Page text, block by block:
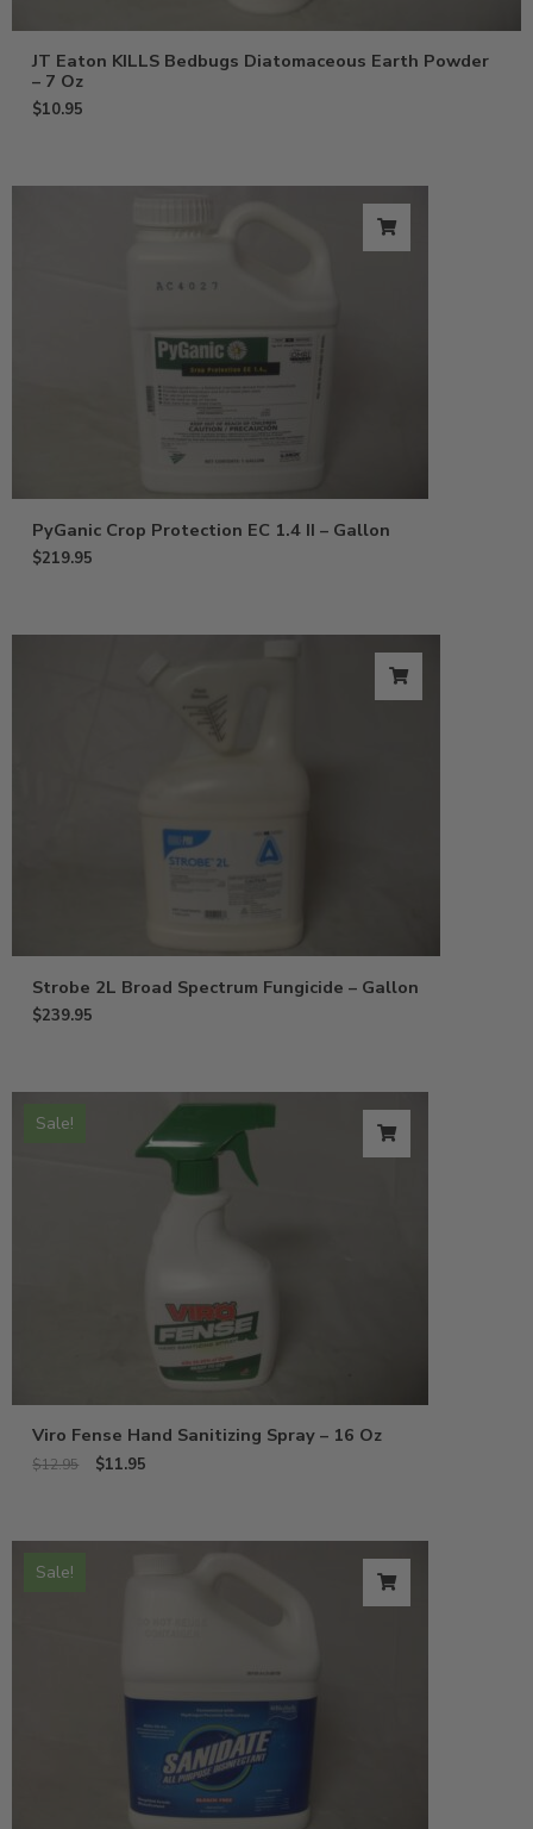
JT Eaton KILLS Bedbugs Diatomaceous Earth Powder
– 7 Oz
$10.95
PyGanic Crop Protection EC 1.4 II – Gallon
$219.95
Strobe 2L Broad Spectrum Fungicide – Gallon
$239.95
Sale!
Viro Fense Hand Sanitizing Spray – 16 Oz
$12.95 $11.95
Sale!